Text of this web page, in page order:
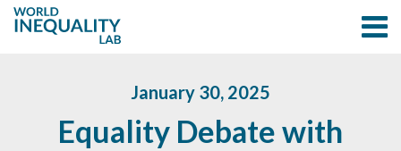
January 30, 2025
Equality Debate with